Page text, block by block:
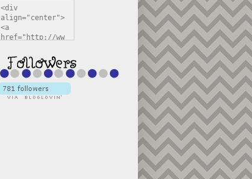
<div
align="center">
<a
href="http://ww
s.com"
title="Director
Jewels"
target="_blank"
><img